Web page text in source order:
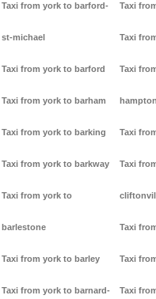
Taxi from york to barford-
st-michael
Taxi from york to barford
Taxi from york to barham
Taxi from york to barking
Taxi from york to barkway
Taxi from york to
barlestone
Taxi from york to barley
Taxi from york to barnard-
Taxi
Taxi
Taxi
hampton
Taxi
Taxi
Taxi
Taxi
Taxi